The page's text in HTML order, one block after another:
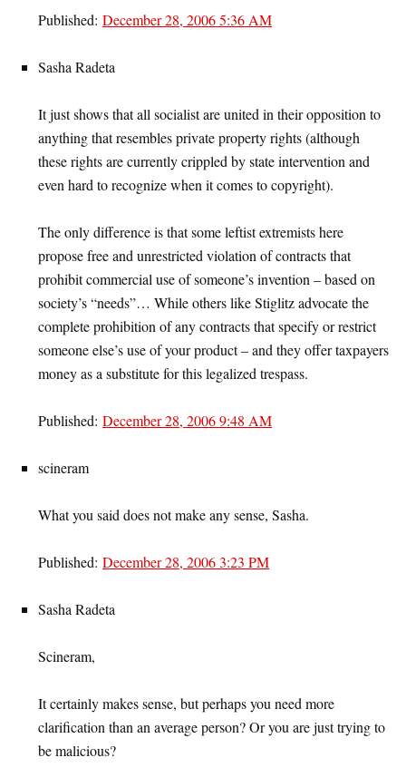
Published: December 28, 2006 5:36 AM
Sasha Radeta
It just shows that all socialist are united in their opposition to
anything that resembles private property rights (although
these rights are currently crippled by state intervention and
even hard to recognize when it comes to copyright).
The only difference is that some leftist extremists here
propose free and unrestricted violation of contracts that
prohibit commercial use of someone’s invention – based on
society’s “needs”… While others like Stiglitz advocate the
complete prohibition of any contracts that specify or restrict
someone else’s use of your product – and they offer taxpayers
money as a substitute for this legalized trespass.
Published: December 28, 2006 9:48 AM
scineram
What you said does not make any sense, Sasha.
Published: December 28, 2006 3:23 PM
Sasha Radeta
Scineram,
It certainly makes sense, but perhaps you need more
clarification than an average person? Or you are just trying to
be malicious?